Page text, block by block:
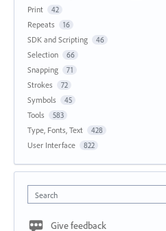
Print 42
Repeats 16
SDK and Scripting 46
Selection 66
Snapping 71
Strokes 72
Symbols 45
Tools 583
Type, Fonts, Text 428
User Interface 822
Search
Give feedback